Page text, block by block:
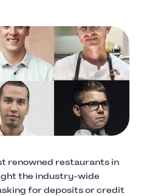
renowned restaurants in
the industry-wide
for deposits or credit